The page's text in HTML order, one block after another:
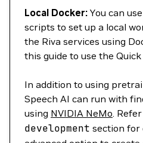
Local Docker: You can
scripts to set up a local
the Riva services using
this guide to use the
In addition to using
Speech AI can run with
using NVIDIA NeMo.
development section for